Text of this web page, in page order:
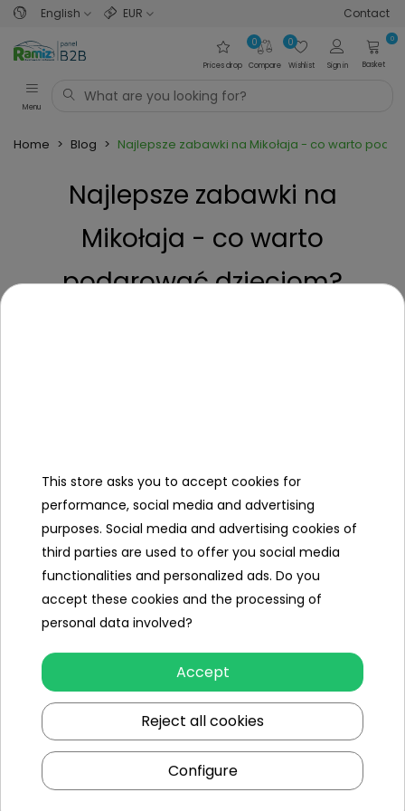
English EUR Contact
Prices drop Compare
0
Wishlist
0
Sign in
0
Basket
Menu
Home > Blog > Najlepsze zabawki na Mikołaja - co warto
Najlepsze zabawki na
Mikołaja - co warto
podarować dzieciom?
Useful links
Follow us on:
Ramiz wholesaler
Kraków, st. Ciepłownicza 54
This store asks you to accept cookies for
performance, social media and advertising
purposes. Social media and advertising cookies of
third parties are used to offer you social media
functionalities and personalized ads. Do you
accept these cookies and the processing of
personal data involved?
Accept
Reject all cookies
Configure